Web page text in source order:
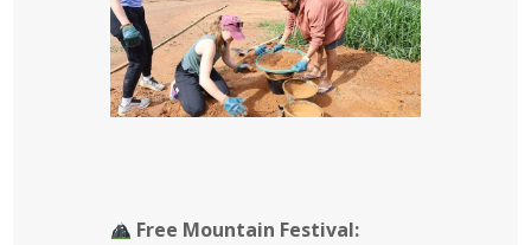
Free Mountain Festival: